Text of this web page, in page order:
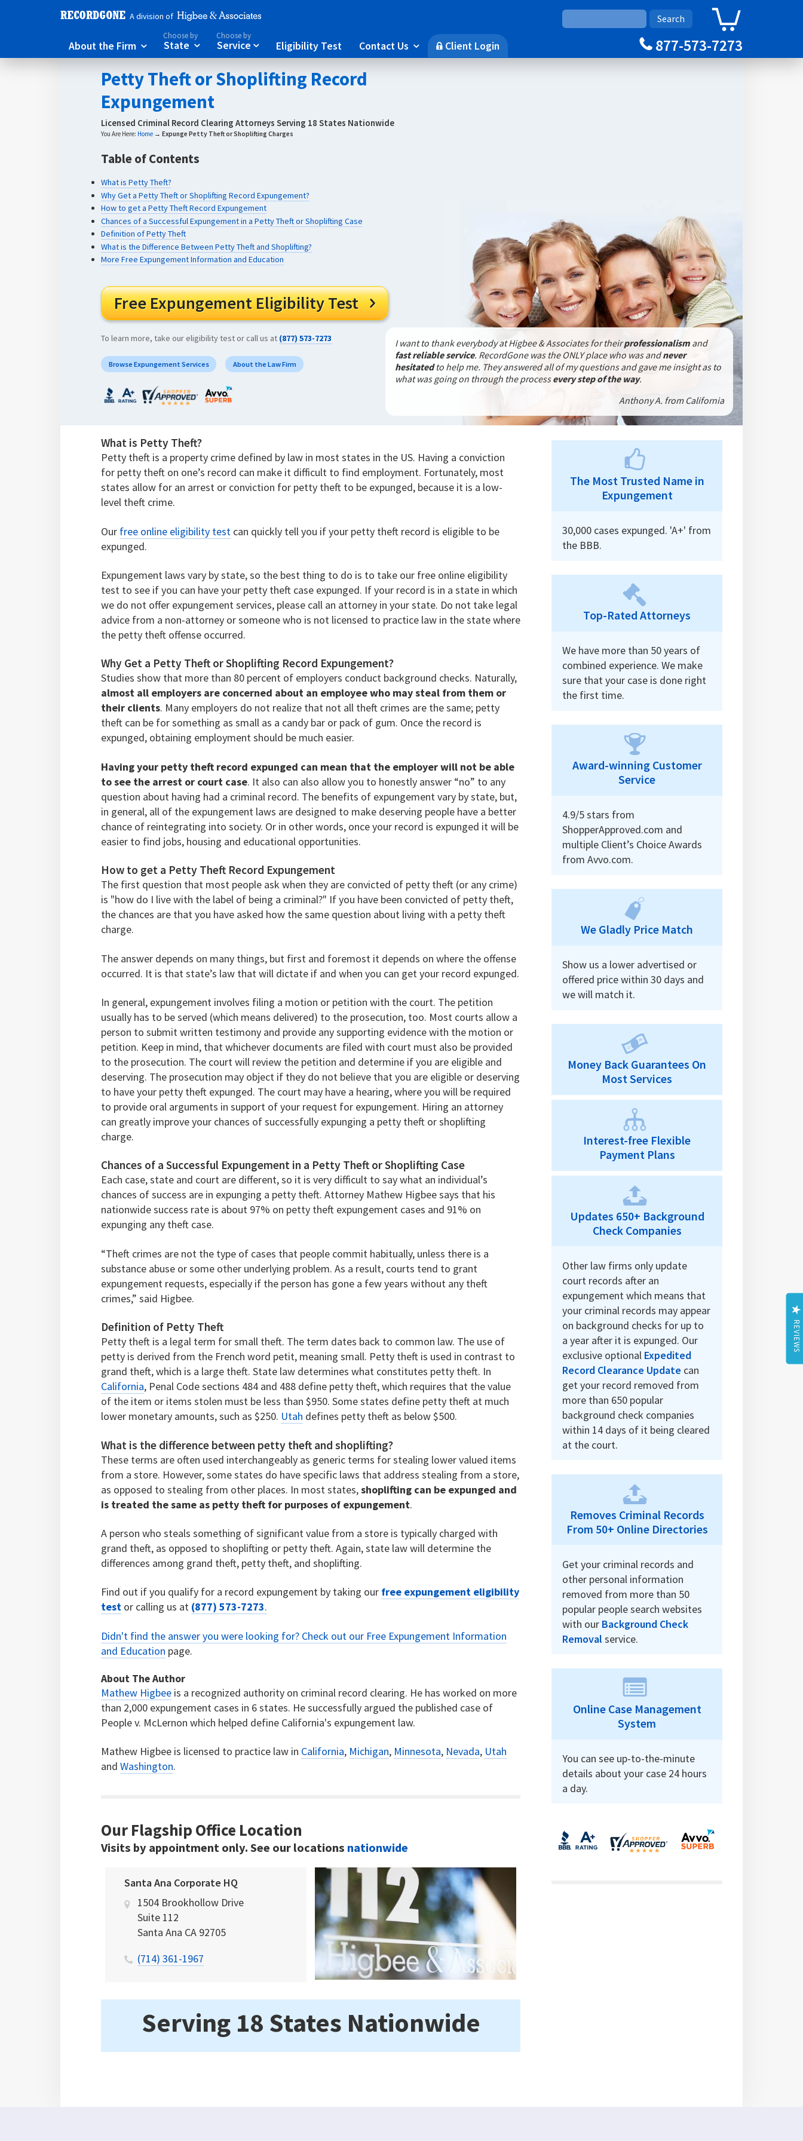
A division of
About the Firm 
Choose by
State 
Choose by
Service  Eligibility Test Contact Us  🔒Client Login Cart
877-573-7273
Petty Theft or Shoplifting Record
Expungement
Licensed Criminal Record Clearing Attorneys Serving 18 States Nationwide
You Are Here: Home →Expunge Petty Theft or Shoplifting Charges
Table of Contents
What is Petty Theft?
Why Get a Petty Theft or Shoplifting Record Expungement?
How to get a Petty Theft Record Expungement
Chances of a Successful Expungement in a Petty Theft or Shoplifting Case
Definition of Petty Theft
What is the Difference Between Petty Theft and Shoplifting?
More Free Expungement Information and Education
Free Expungement Eligibility Test 
To learn more, take our eligibility test or call us at (877) 573-7273
Browse Expungement Services About the Law Firm
I want to thank everybody at Higbee & Associates for theirprofessionalismand
fast reliable service. RecordGone was the ONLY place who wasandnever
hesitatedto help me. They answered all of my questions and gave me insight as to
what was going on through the processevery step of the way.
Anthony A. from California
What is Petty Theft?
Petty theft is a property crime defined by law in most states in the US. Having a conviction
for petty theft on one’s record can make it difficult to find employment. Fortunately, most
states allow for an arrest or conviction for petty theft to be expunged, because it is a low-
level theft crime.
Our free online eligibility test can quickly tell you if your petty theft record is eligible to be
expunged.
Expungement laws vary by state, so the best thing to do is to take our free online eligibility
test to see if you can have your petty theft case expunged. If your record is in a state in which
we do not offer expungement services, please call an attorney in your state. Do not take legal
advice from a non-attorney or someone who is not licensed to practice law in the state where
the petty theft offense occurred.
Why Get a Petty Theft or Shoplifting Record Expungement?
Studies show that more than 80 percent of employers conduct background checks. Naturally,
almost all employers are concerned about an employee who may steal from them or
their clients. Many employers do not realize that not all theft crimes are the same; petty
theft can be for something as small as a candy bar or pack of gum. Once the record is
expunged, obtaining employment should be much easier.
Having your petty theft record expunged can mean that the employer will not be able
to see the arrest or court case. It also can also allow you to honestly answer “no” to any
question about having had a criminal record. The benefits of expungement vary by state, but,
in general, all of the expungement laws are designed to make deserving people have a better
chance of reintegrating into society. Or in other words, once your record is expunged it will be
easier to find jobs, housing and educational opportunities.
How to get a Petty Theft Record Expungement
The first question that most people ask when they are convicted of petty theft (or any crime)
is "how do I live with the label of being a criminal?" If you have been convicted of petty theft,
the chances are that you have asked how the same question about living with a petty theft
charge.
The answer depends on many things, but first and foremost it depends on where the offense
occurred. It is that state’s law that will dictate if and when you can get your record expunged.
In general, expungement involves filing a motion or petition with the court. The petition
usually has to be served (which means delivered) to the prosecution, too. Most courts allow a
person to submit written testimony and provide any supporting evidence with the motion or
petition. Keep in mind, that whichever documents are filed with court must also be provided
to the prosecution. The court will review the petition and determine if you are eligible and
deserving. The prosecution may object if they do not believe that you are eligible or deserving
to have your petty theft expunged. The court may have a hearing, where you will be required
to provide oral arguments in support of your request for expungement. Hiring an attorney
can greatly improve your chances of successfully expunging a petty theft or shoplifting
charge.
Chances of a Successful Expungement in a Petty Theft or Shoplifting Case
Each case, state and court are different, so it is very difficult to say what an individual’s
chances of success are in expunging a petty theft. Attorney Mathew Higbee says that his
nationwide success rate is about 97% on petty theft expungement cases and 91% on
expunging any theft case.
“Theft crimes are not the type of cases that people commit habitually, unless there is a
substance abuse or some other underlying problem. As a result, courts tend to grant
expungement requests, especially if the person has gone a few years without any theft
crimes,” said Higbee.
Definition of Petty Theft
Petty theft is a legal term for small theft. The term dates back to common law. The use of
petty is derived from the French word petit, meaning small. Petty theft is used in contrast to
grand theft, which is a large theft. State law determines what constitutes petty theft. In
California, Penal Code sections 484 and 488 define petty theft, which requires that the value
of the item or items stolen must be less than $950. Some states define petty theft at much
lower monetary amounts, such as $250. Utah defines petty theft as below $500.
What is the difference between petty theft and shoplifting?
These terms are often used interchangeably as generic terms for stealing lower valued items
from a store. However, some states do have specific laws that address stealing from a store,
as opposed to stealing from other places. In most states,shoplifting can be expunged and
is treated the same as petty theft for purposes of expungement.
A person who steals something of significant value from a store is typically charged with
grand theft, as opposed to shoplifting or petty theft. Again, state law will determine the
differences among grand theft, petty theft, and shoplifting.
Find out if you qualify for a record expungement by taking our free expungement eligibility
test or calling us at (877) 573-7273.
Didn't find the answer you were looking for? Check out our Free Expungement Information
and Education page.
About The Author
Mathew Higbee is a recognized authority on criminal record clearing. He has worked on more
than 2,000 expungement cases in 6 states. He successfully argued the published case of
People v. McLernon which helped define California's expungement law.
Mathew Higbee is licensed to practice law in California, Michigan, Minnesota, Nevada, Utah
andWashington.
Our Flagship Office Location
Visits by appointment only. See our locations nationwide
Santa Ana Corporate HQ
1504 Brookhollow Drive
Suite 112
Santa Ana CA 92705
(714) 361-1967
Serving 18 States Nationwide
The Most Trusted Name in
Expungement
30,000 cases expunged. 'A+' from
the BBB.
Top-Rated Attorneys
We have more than 50 years of
combined experience. We make
sure that your case is done right
the first time.
Award-winning Customer
Service
4.9/5 stars from
ShopperApproved.com and
multiple Client’s Choice Awards
from Avvo.com.
We Gladly Price Match
Show us a lower advertised or
offered price within 30 days and
we will match it.
Money Back Guarantees On
Most Services
Interest-free Flexible
Payment Plans
Updates 650+ Background
Check Companies
Other law firms only update
court records after an
expungement which means that
your criminal records may appear
on background checks for up to
a year after it is expunged. Our
exclusive optional Expedited
Record Clearance Update can
get your record removed from
more than 650 popular
background check companies
within 14 days of it being cleared
at the court.
Removes Criminal Records
From 50+ Online Directories
Get your criminal records and
other personal information
removed from more than 50
popular people search websites
with our Background Check
Removal service.
Online Case Management
System
You can see up-to-the-minute
details about your case 24 hours
a day.
REVIEWS